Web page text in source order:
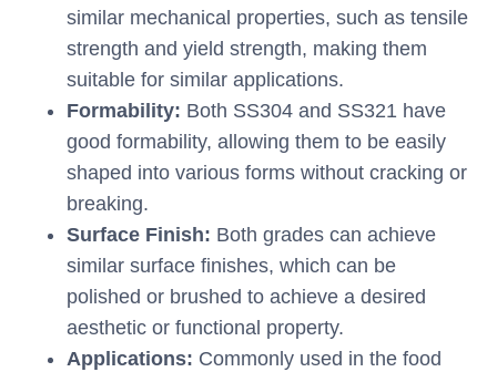
similar mechanical properties, such as tensile
strength and yield strength, making them
suitable for similar applications.
Formability: Both SS304 and SS321 have
good formability, allowing them to be easily
shaped into various forms without cracking or
breaking.
Surface Finish: Both grades can achieve
similar surface finishes, which can be
polished or brushed to achieve a desired
aesthetic or functional property.
Applications: Commonly used in the food